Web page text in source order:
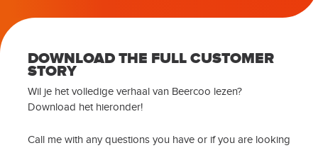
DOWNLOAD THE FULL CUSTOMER
STORY
Wil je het volledige verhaal van Beercoo lezen?
Download het hieronder!
Call me with any questions you have or if you are looking